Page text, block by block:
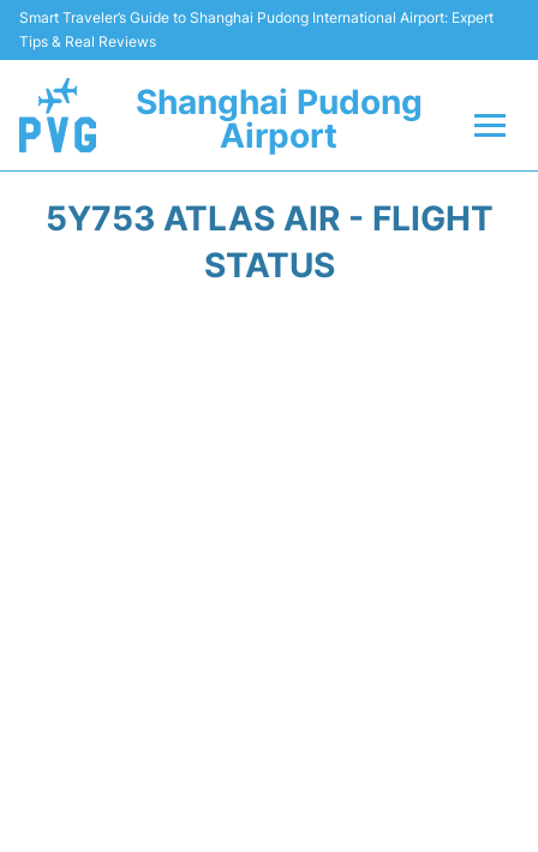
Smart Traveler’s Guide to Shanghai Pudong International Airport: Expert
Tips & Real Reviews
Shanghai Pudong
Airport
5Y753 ATLAS AIR - FLIGHT
STATUS